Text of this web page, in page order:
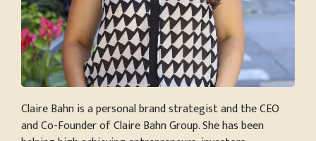
Claire Bahn is a personal brand strategist and the CEO
and Co-Founder of Claire Bahn Group. She has been